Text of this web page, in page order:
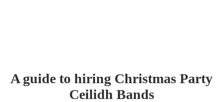
A guide to hiring Christmas Party
Ceilidh Bands